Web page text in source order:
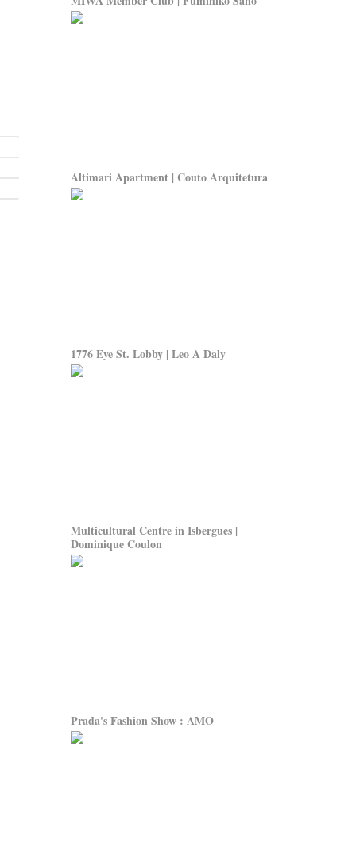
Altimari Apartment | Couto Arquitetura
1776 Eye St. Lobby | Leo A Daly
Multicultural Centre in Isbergues |
Dominique Coulon
Prada's Fashion Show : AMO